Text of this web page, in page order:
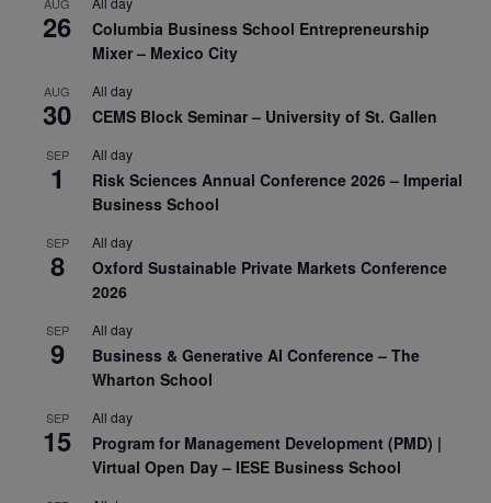
26
Columbia Business School Entrepreneurship
Mixer – Mexico City
AUG
30
All day
CEMS Block Seminar – University of St. Gallen
SEP
1
All day
Risk Sciences Annual Conference 2026 – Imperial
Business School
SEP
8
All day
Oxford Sustainable Private Markets Conference
2026
SEP
9
All day
Business & Generative AI Conference – The
Wharton School
SEP
15
All day
Program for Management Development (PMD) |
Virtual Open Day – IESE Business School